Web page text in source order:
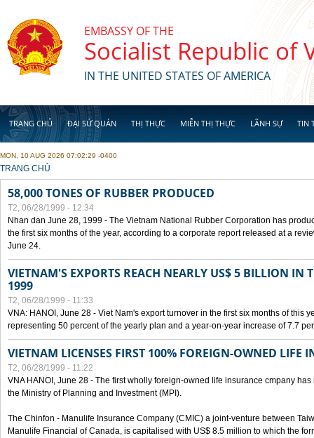
EMBASSY OF THE
Socialist Republic of
IN THE UNITED STATES OF AMERICA
TRANG CHỦ ĐẠI SỨ QUÁN THỊ THỰC MIỄN THỊ THỰC LÃNH SỰ TIN
MON, 10 AUG 2026 07:02:29 -0400
YOU ARE HERE
TRANG CHỦ
58,000 TONES OF RUBBER PRODUCED
T2, 06/28/1999 - 12:34
Nhan dan June 28, 1999 - The Vietnam National Rubber Corporation has
the first six months of the year, according to a corporate report released at a
June 24.
VIETNAM'S EXPORTS REACH NEARLY US$ 5 BILLION IN
1999
T2, 06/28/1999 - 11:33
VNA: HANOI, June 28 - Viet Nam's export turnover in the first six months of this
representing 50 percent of the yearly plan and a year-on-year increase of 7.7
VIETNAM LICENSES FIRST 100% FOREIGN-OWNED LIFE
T2, 06/28/1999 - 11:22
VNA HANOI, June 28 - The first wholly foreign-owned life insurance cmpany
the Ministry of Planning and Investment (MPI).
The Chinfon - Manulife Insurance Company (CMIC) a joint-venture between
Manulife Financial of Canada, is capitalised with US$ 8.5 million to which the